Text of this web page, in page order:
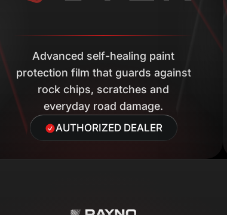
Advanced self-healing paint
protection film that guards against
rock chips, scratches and
everyday road damage.
AUTHORIZED DEALER